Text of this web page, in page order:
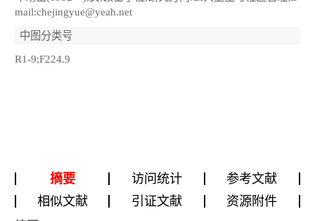
mail:chejingyue@yeah.net
中图分类号
R1-9;F224.9
摘要 访问统计
参考文献
相似文献
引证文献 资源附件